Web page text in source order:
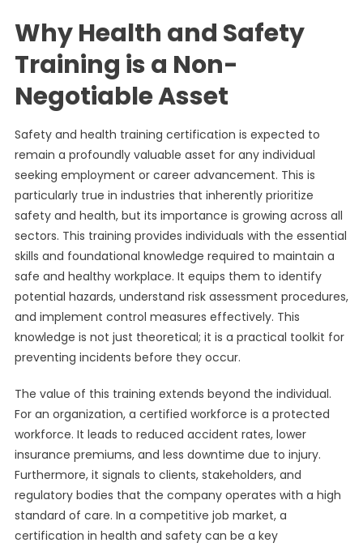
Why Health and Safety
Training is a Non-
Negotiable Asset
Safety and health training certification is expected to
remain a profoundly valuable asset for any individual
seeking employment or career advancement. This is
particularly true in industries that inherently prioritize
safety and health, but its importance is growing across all
sectors. This training provides individuals with the essential
skills and foundational knowledge required to maintain a
safe and healthy workplace. It equips them to identify
potential hazards, understand risk assessment procedures,
and implement control measures effectively. This
knowledge is not just theoretical; it is a practical toolkit for
preventing incidents before they occur.
The value of this training extends beyond the individual.
For an organization, a certified workforce is a protected
workforce. It leads to reduced accident rates, lower
insurance premiums, and less downtime due to injury.
Furthermore, it signals to clients, stakeholders, and
regulatory bodies that the company operates with a high
standard of care. In a competitive job market, a
certification in health and safety can be a key